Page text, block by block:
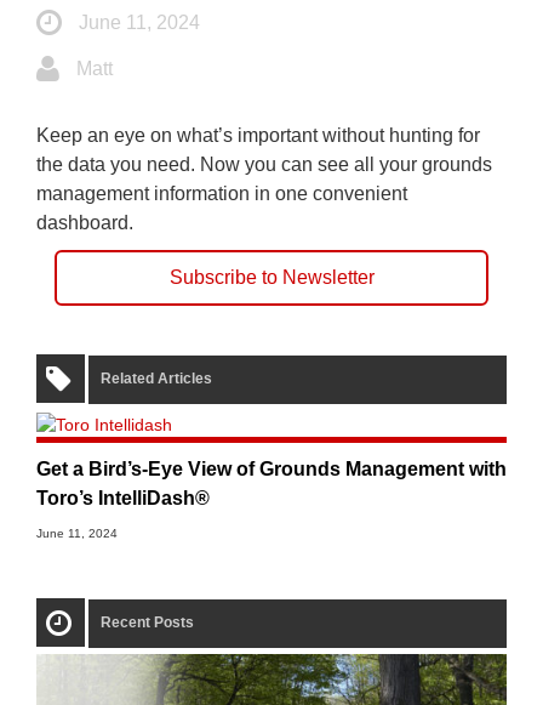
June 11, 2024
Matt
Keep an eye on what’s important without hunting for
the data you need. Now you can see all your grounds
management information in one convenient
dashboard.
Subscribe to Newsletter
Related Articles
Get a Bird’s-Eye View of Grounds Management with
Toro’s IntelliDash®
June 11, 2024
Recent Posts